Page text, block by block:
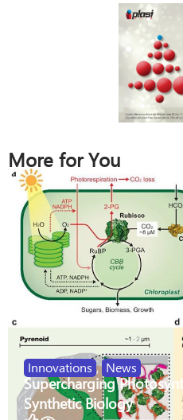
More for You
Innovations , News
Supercharging
Synthetic Biology